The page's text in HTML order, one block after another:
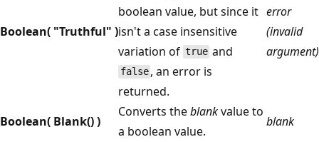
Boolean( "Truthful" )
boolean value, but since it
isn't a case insensitive
variation of true and
false , an error is
returned.
error
(invalid
argument)
Boolean( Blank() )
Converts theblankvalue to
a boolean value.
blank